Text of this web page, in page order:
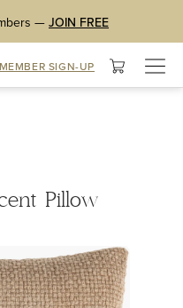
— JOIN FREE
MEMBER SIGN-UP
Pillow